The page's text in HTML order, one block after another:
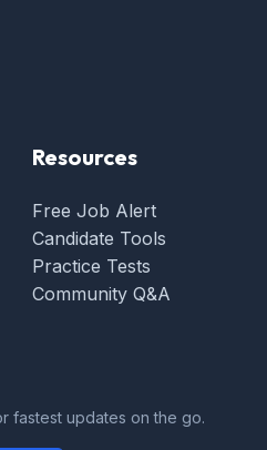
Resources
Free Job Alert
Candidate Tools
Practice Tests
Community Q&A
fastest updates on the go.